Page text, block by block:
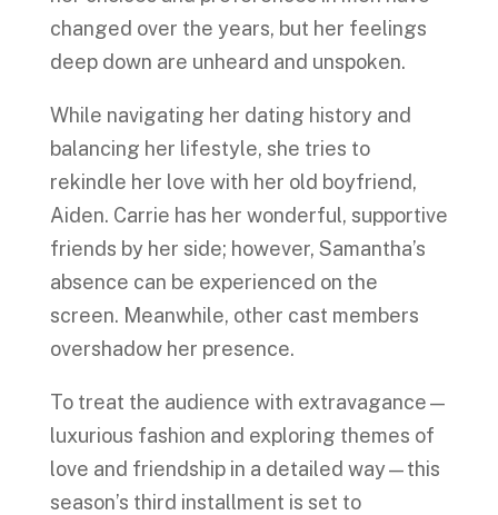
changed over the years, but her feelings
deep down are unheard and unspoken.
While navigating her dating history and
balancing her lifestyle, she tries to
rekindle her love with her old boyfriend,
Aiden. Carrie has her wonderful, supportive
friends by her side; however, Samantha’s
absence can be experienced on the
screen. Meanwhile, other cast members
overshadow her presence.
To treat the audience with extravagance—
luxurious fashion and exploring themes of
love and friendship in a detailed way—this
season’s third installment is set to